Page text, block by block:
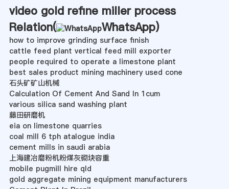
video gold refine miller process
Relation(
WhatsApp)
how to improve grinding surface finish
cattle feed plant vertical feed mill exporter
people required to operate a limestone plant
best sales product mining machinery used cone
石头矿矿山机械
Calculation Of Cement And Sand In 1cum
various silica sand washing plant
藤田研磨机
eia on limestone quarries
coal mill 6 tph atalogue india
cement mills in saudi arabia
上海建冶磨粉机粉煤灰砌块容重
mobile pugmill hire qld
gold aggregate mining equipment manufacturers